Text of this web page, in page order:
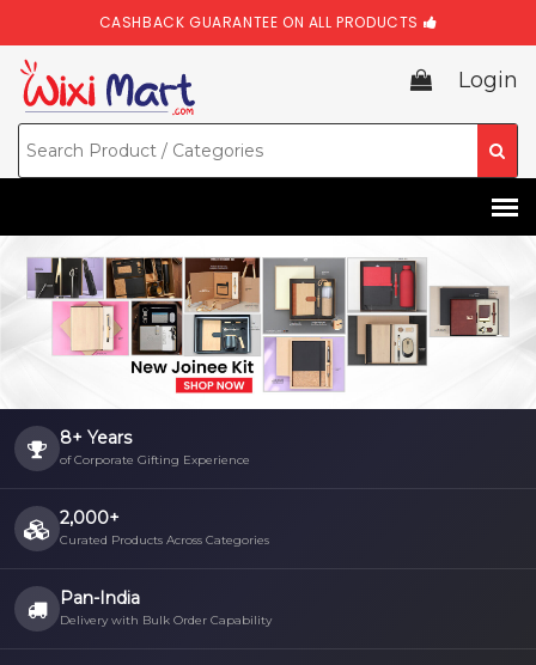
CASHBACK GUARANTEE ON ALL PRODUCTS
Login
8+ Years
of Corporate Gifting Experience
2,000+
Curated Products Across Categories
Pan-India
Delivery with Bulk Order Capability